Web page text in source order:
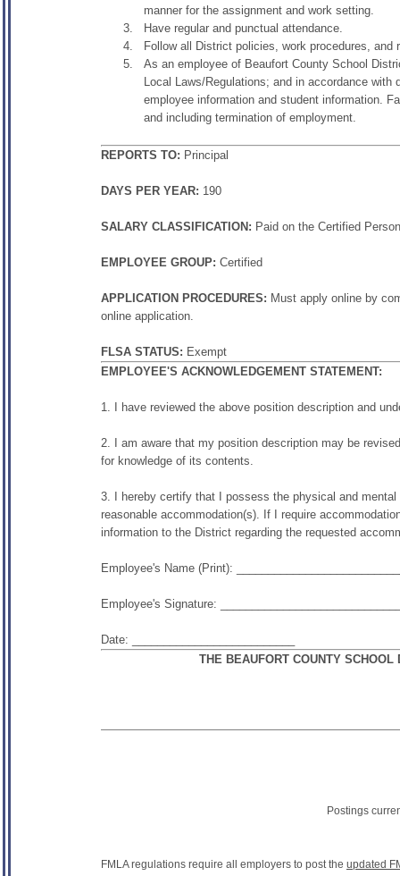
manner for the assignment and work setting.
Have regular and punctual attendance.
Follow all District policies, work procedures,
As an employee of Beaufort County School
Local Laws/Regulations; and in accordance
employee information and student information.
and including termination of employment.
REPORTS TO: Principal
DAYS PER YEAR: 190
SALARY CLASSIFICATION: Paid on the Certified
EMPLOYEE GROUP: Certified
APPLICATION PROCEDURES: Must apply online by
online application.
FLSA STATUS: Exempt
EMPLOYEE'S ACKNOWLEDGEMENT STATEMENT:
1. I have reviewed the above position description and
2. I am aware that my position description may be
for knowledge of its contents.
3. I hereby certify that I possess the physical and
reasonable accommodation(s). If I require
information to the District regarding the requested
Employee's Name (Print):
Employee's Signature:
Date: __________________________
THE BEAUFORT COUNTY
Postings
FMLA regulations require all employers to post the updated